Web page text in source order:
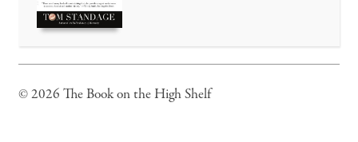
© 2026 The Book on the High Shelf